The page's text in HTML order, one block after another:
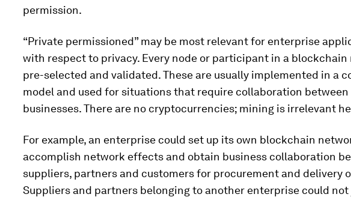
permission.
“Private permissioned” may be most relevant for enterprise
with respect to privacy. Every node or participant in a blockchain
pre-selected and validated. These are usually implemented in a
model and used for situations that require collaboration between
businesses. There are no cryptocurrencies; mining is irrelevant
For example, an enterprise could set up its own blockchain
accomplish network effects and obtain business collaboration
suppliers, partners and customers for procurement and delivery
Suppliers and partners belonging to another enterprise could